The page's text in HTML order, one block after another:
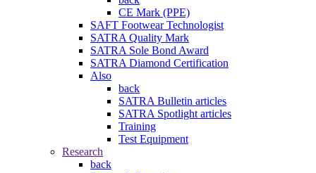
CE Mark (PPE)
SAFT Footwear Technologist
SATRA Quality Mark
SATRA Sole Bond Award
SATRA Diamond Certification
Also
back
SATRA Bulletin articles
SATRA Spotlight articles
Training
Test Equipment
Research
back